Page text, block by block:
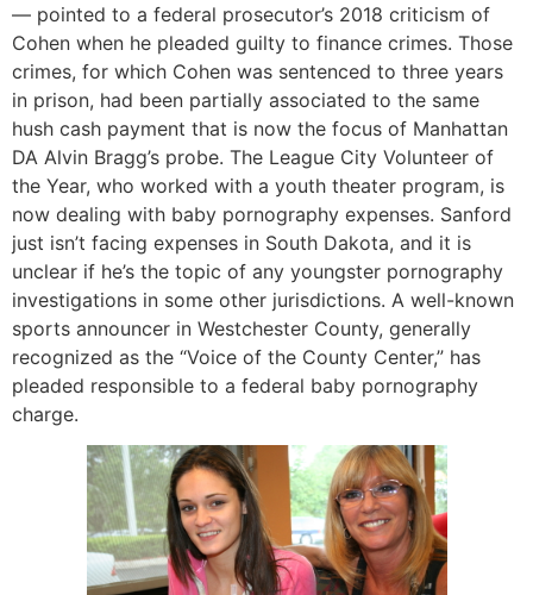
— pointed to a federal prosecutor’s 2018 criticism of
Cohen when he pleaded guilty to finance crimes. Those
crimes, for which Cohen was sentenced to three years
in prison, had been partially associated to the same
hush cash payment that is now the focus of Manhattan
DA Alvin Bragg’s probe. The League City Volunteer of
the Year, who worked with a youth theater program, is
now dealing with baby pornography expenses. Sanford
just isn’t facing expenses in South Dakota, and it is
unclear if he’s the topic of any youngster pornography
investigations in some other jurisdictions. A well-known
sports announcer in Westchester County, generally
recognized as the “Voice of the County Center,” has
pleaded responsible to a federal baby pornography
charge.